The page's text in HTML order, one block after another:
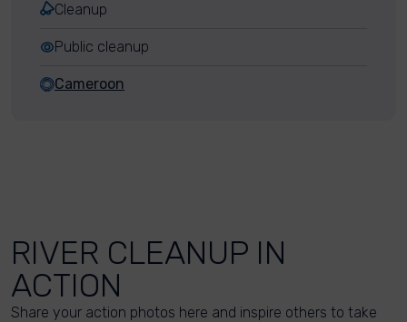
Cleanup
Public cleanup
Cameroon
RIVER CLEANUP IN
ACTION
Share your action photos here and inspire others to take